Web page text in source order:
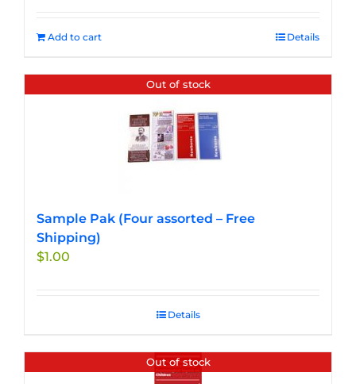
Add to cart Details
Out of stock
Sample Pak (Four assorted – Free
Shipping)
$1.00
Details
Out of stock